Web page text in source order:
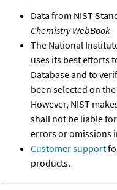
Data from NIST
Chemistry WebBook
The National
uses its best efforts
Database and to
been selected on
However, NIST
shall not be liable
errors or omissions
Customer support
products.